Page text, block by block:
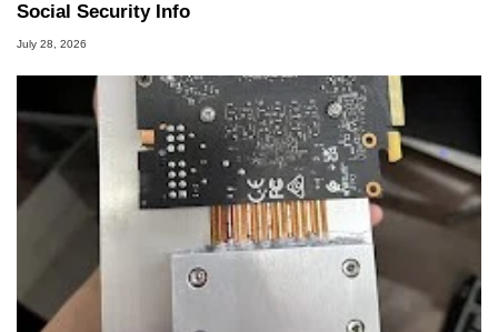
Social Security Info
July 28, 2026